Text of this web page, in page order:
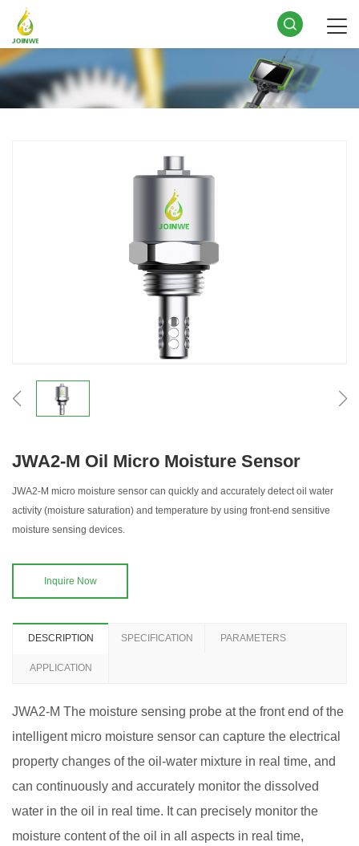
JWA2-M Oil Micro Moisture Sensor
JWA2-M micro moisture sensor can quickly and accurately detect oil water
activity (moisture saturation) and temperature by using front-end sensitive
moisture sensing devices.
Inquire Now
DESCRIPTION SPECIFICATION PARAMETERS
APPLICATION
JWA2-M The moisture sensing probe at the front end of the
intelligent micro moisture sensor can capture the electrical
property changes of the oil-water mixture in real time, and
can continuously and accurately monitor the dissolved
water in the oil in real time. It can precisely monitor the
moisture content of the oil in all aspects in real time,